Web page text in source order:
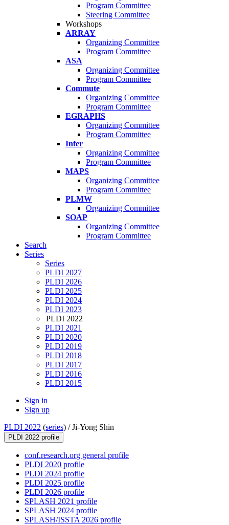
Program Committee
Steering Committee
Workshops
ARRAY
Organizing Committee
Program Committee
ASA
Organizing Committee
Program Committee
Commute
Organizing Committee
Program Committee
EGRAPHS
Organizing Committee
Program Committee
Infer
Organizing Committee
Program Committee
MAPS
Organizing Committee
Program Committee
PLMW
Organizing Committee
SOAP
Organizing Committee
Program Committee
Search
Series
Series
PLDI 2027
PLDI 2026
PLDI 2025
PLDI 2024
PLDI 2023
PLDI 2022
PLDI 2021
PLDI 2020
PLDI 2019
PLDI 2018
PLDI 2017
PLDI 2016
PLDI 2015
Sign in
Sign up
PLDI 2022 (series) /Ji-Yong Shin
PLDI 2022 profile
conf.research.org general profile
PLDI 2020 profile
PLDI 2024 profile
PLDI 2025 profile
PLDI 2026 profile
SPLASH 2021 profile
SPLASH 2024 profile
SPLASH/ISSTA 2026 profile